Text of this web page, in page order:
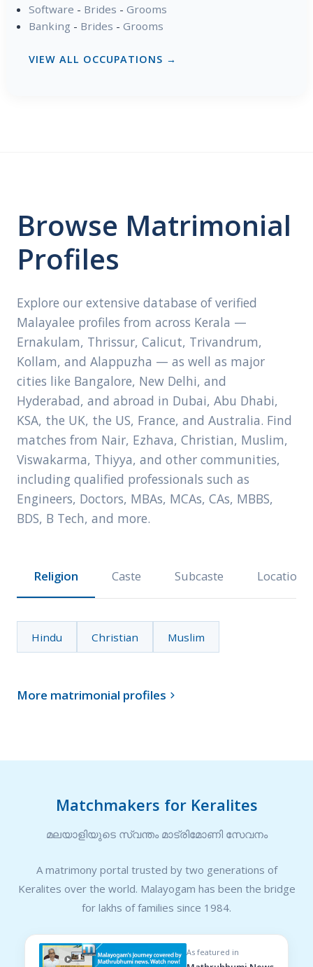
Software - Brides - Grooms
Banking - Brides - Grooms
VIEW ALL OCCUPATIONS →
Browse Matrimonial
Profiles
Explore our extensive database of verified
Malayalee profiles from across Kerala —
Ernakulam, Thrissur, Calicut, Trivandrum,
Kollam, and Alappuzha — as well as major
cities like Bangalore, New Delhi, and
Hyderabad, and abroad in Dubai, Abu Dhabi,
KSA, the UK, the US, France, and Australia. Find
matches from Nair, Ezhava, Christian, Muslim,
Viswakarma, Thiyya, and other communities,
including qualified professionals such as
Engineers, Doctors, MBAs, MCAs, CAs, MBBS,
BDS, B Tech, and more.
Religion Caste Subcaste Location
Hindu Christian Muslim
More matrimonial profiles 
Matchmakers for Keralites
മലയാളിയുടെ സ്വന്തം മാട്രിമോണി സേവനം
A matrimony portal trusted by two generations of
Keralites over the world. Malayogam has been the bridge
for lakhs of families since 1984.
As featured in